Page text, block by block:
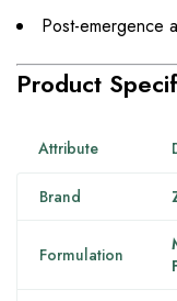
Post-emergence
Product
Attribute
Brand
Formulation